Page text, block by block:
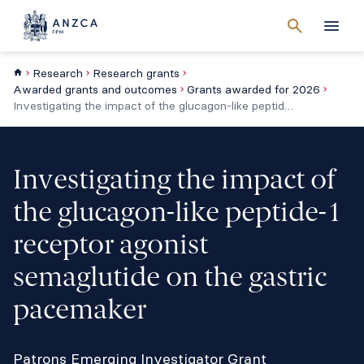
searchMenu
Cancel
Research
Research grants
Awarded grants and outcomes
Grants awarded for 2026
Investigating the impact of the glucagon-like peptide-1 receptor agonist semaglutide on the gastric pacemaker
Investigating the impact of
the glucagon-like peptide-1
receptor agonist
semaglutide on the gastric
pacemaker
Patrons Emerging Investigator Grant